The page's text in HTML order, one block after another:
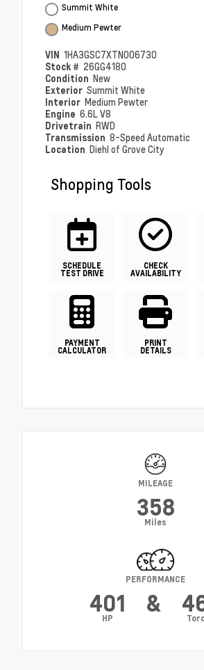
Summit White
Medium Pewter
VIN 1HA3GSC7XTN006730
Stock # 26GG4180
Condition New
Exterior Summit White
Interior Medium Pewter
Engine 6.6L V8
Drivetrain RWD
Transmission 8-Speed Automatic
Location Diehl of Grove City
Shopping Tools
SCHEDULE
TEST DRIVE
CHECK
AVAILABILITY
PAYMENT
CALCULATOR
PRINT
DETAILS
MILEAGE
358
Miles
PERFORMANCE
401
HP
&